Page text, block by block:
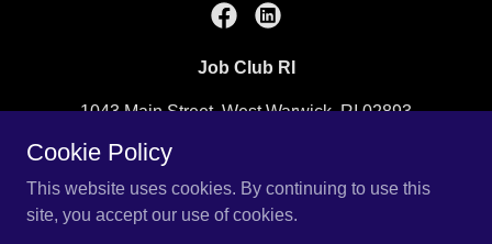
Job Club RI
1043 Main Street, West Warwick, RI 02893
(401) 828-3750
Copyright © 2013 Job Club RI - All Rights Reserved.
Cookie Policy
This website uses cookies. By continuing to use this
site, you accept our use of cookies.